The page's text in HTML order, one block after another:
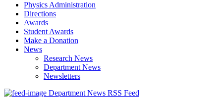
Physics Administration
Directions
Awards
Student Awards
Make a Donation
News
Research News
Department News
Newsletters
Department News RSS Feed